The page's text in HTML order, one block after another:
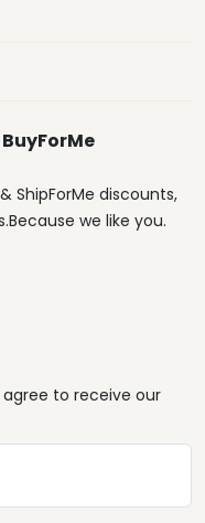
ShipForMe discounts,
we like you.
to receive our